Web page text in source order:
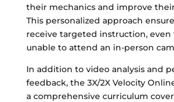
their mechanics and improve
This personalized approach
receive targeted instruction, even
unable to attend an in-person
In addition to video analysis and
feedback, the 3X/2X Velocity
a comprehensive curriculum